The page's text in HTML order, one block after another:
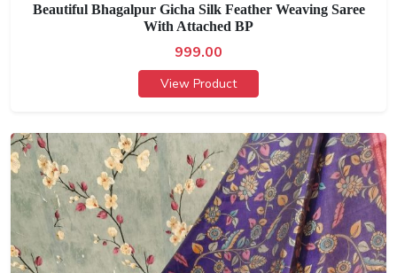
Beautiful Bhagalpur Gicha Silk Feather Weaving Saree
With Attached BP
999.00
View Product